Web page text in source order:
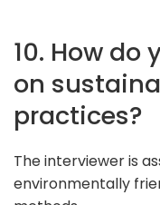
10. How
on
practices?
The interviewer is
environmentally